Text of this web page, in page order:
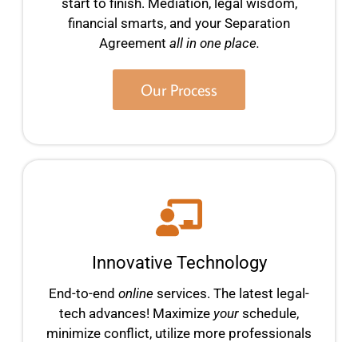
start to finish. Mediation, legal wisdom,
financial smarts, and your Separation
Agreement all in one place.
Our Process
Innovative Technology
End-to-end online services. The latest legal-
tech advances! Maximize your schedule,
minimize conflict, utilize more professionals